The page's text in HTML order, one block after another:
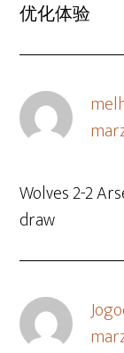
优化体验
Wolves 2-2
draw